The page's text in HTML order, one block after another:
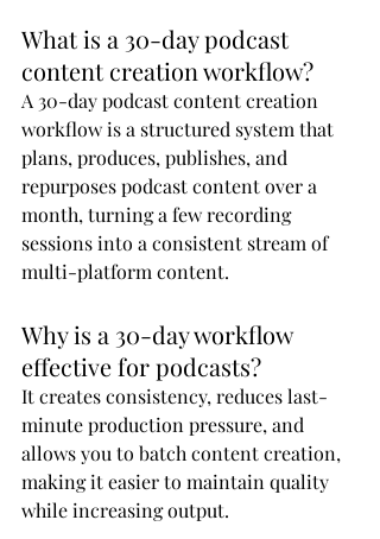
What is a 30-day podcast
content creation workflow?
A 30-day podcast content creation
workflow is a structured system that
plans, produces, publishes, and
repurposes podcast content over a
month, turning a few recording
sessions into a consistent stream of
multi-platform content.
Why is a 30-day workflow
effective for podcasts?
It creates consistency, reduces last-
minute production pressure, and
allows you to batch content creation,
making it easier to maintain quality
while increasing output.